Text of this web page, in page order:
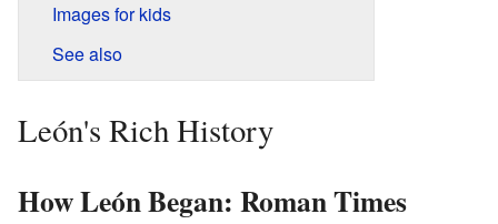
Images for kids
See also
León's Rich History
How León Began: Roman Times